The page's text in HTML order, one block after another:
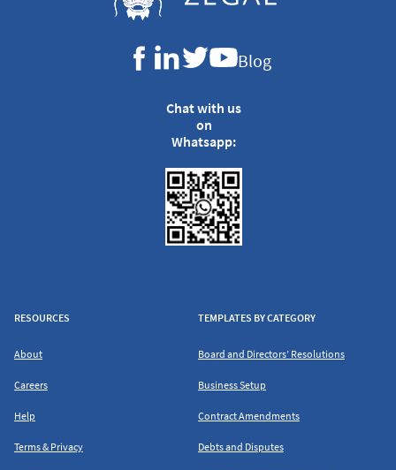
Blog
Chat with us
on
Whatsapp:
RESOURCES
About
Careers
Help
Terms & Privacy
TEMPLATES BY CATEGORY
Board and Directors’ Resolutions
Business Setup
Contract Amendments
Debts and Disputes